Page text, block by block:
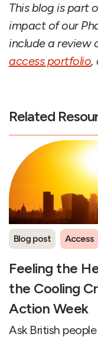
This blog is part
impact of our
include a review
access portfolio,
Related
Blog post Access
Feeling the
the Cooling
Action Week
Ask British